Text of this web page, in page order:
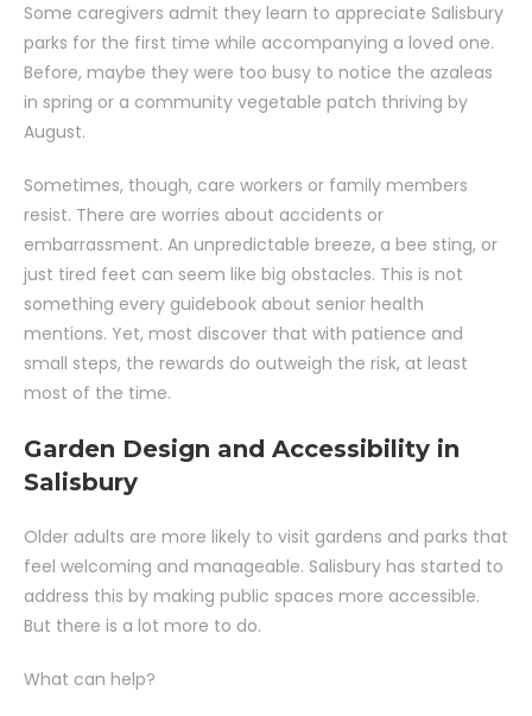
Some caregivers admit they learn to appreciate Salisbury
parks for the first time while accompanying a loved one.
Before, maybe they were too busy to notice the azaleas
in spring or a community vegetable patch thriving by
August.
Sometimes, though, care workers or family members
resist. There are worries about accidents or
embarrassment. An unpredictable breeze, a bee sting, or
just tired feet can seem like big obstacles. This is not
something every guidebook about senior health
mentions. Yet, most discover that with patience and
small steps, the rewards do outweigh the risk, at least
most of the time.
Garden Design and Accessibility in
Salisbury
Older adults are more likely to visit gardens and parks that
feel welcoming and manageable. Salisbury has started to
address this by making public spaces more accessible.
But there is a lot more to do.
What can help?